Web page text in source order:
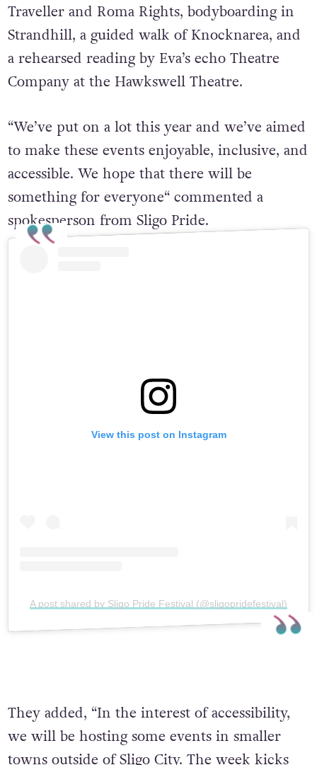
Traveller and Roma Rights, bodyboarding in
Strandhill, a guided walk of Knocknarea, and
a rehearsed reading by Eva’s echo Theatre
Company at the Hawkswell Theatre.
“We’ve put on a lot this year and we’ve aimed
to make these events enjoyable, inclusive, and
accessible. We hope that there will be
something for everyone“ commented a
spokesperson from Sligo Pride.
View this post on Instagram
A post shared by Sligo Pride Festival (@sligopridefestival)
They added, “In the interest of accessibility,
we will be hosting some events in smaller
towns outside of Sligo City. The week kicks